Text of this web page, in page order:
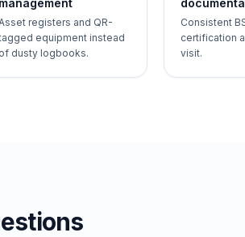
management
registers and QR-
equipment instead
of dusty logbooks.
Consistent
certification
visit.